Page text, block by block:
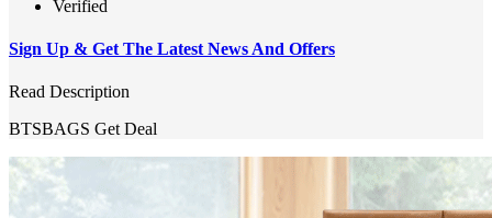
Verified
Sign Up & Get The Latest News And Offers
Read Description
BTSBAGS Get Deal